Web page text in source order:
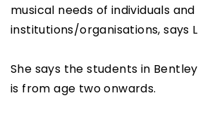
musical needs of individuals and
institutions/organisations, says
She says the students in
is from age two onwards.